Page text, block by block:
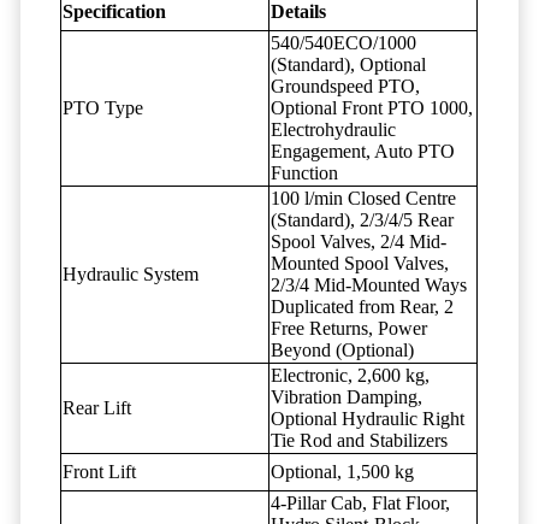
Specification Details
PTO Type
540/540ECO/1000
(Standard), Optional
Groundspeed PTO,
Optional Front PTO 1000,
Electrohydraulic
Engagement, Auto PTO
Function
Hydraulic System
100 l/min Closed Centre
(Standard), 2/3/4/5 Rear
Spool Valves, 2/4 Mid-
Mounted Spool Valves,
2/3/4 Mid-Mounted Ways
Duplicated from Rear, 2
Free Returns, Power
Beyond (Optional)
Rear Lift
Electronic, 2,600 kg,
Vibration Damping,
Optional Hydraulic Right
Tie Rod and Stabilizers
Front Lift
Optional, 1,500 kg
4-Pillar Cab, Flat Floor,